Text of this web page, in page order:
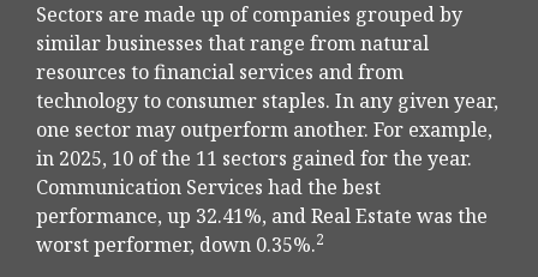
Sectors are made up of companies grouped by
similar businesses that range from natural
resources to financial services and from
technology to consumer staples. In any given year,
one sector may outperform another. For example,
in 2025, 10 of the 11 sectors gained for the year.
Communication Services had the best
performance, up 32.41%, and Real Estate was the
worst performer, down 0.35%.2